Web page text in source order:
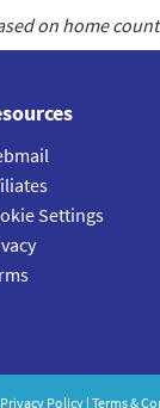
on home
Settings
Privacy Policy | Terms &